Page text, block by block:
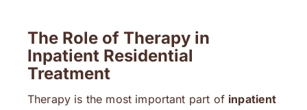
The Role of Therapy in
Inpatient Residential
Treatment
Therapy is the most important part of inpatient